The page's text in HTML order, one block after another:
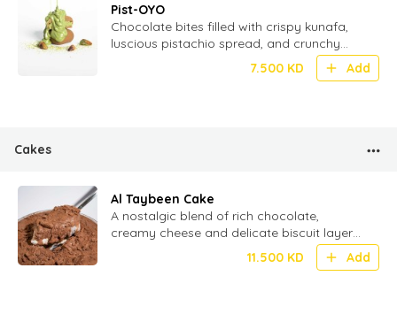
Pist-OYO
Chocolate bites filled with crispy kunafa,
luscious pistachio spread, and crunchy
7.500 KD Add
Cakes
Al Taybeen Cake
⁠A nostalgic blend of rich chocolate,
creamy cheese and delicate biscuit layers
stacked to perfection for the ultimate
11.500 KD Add